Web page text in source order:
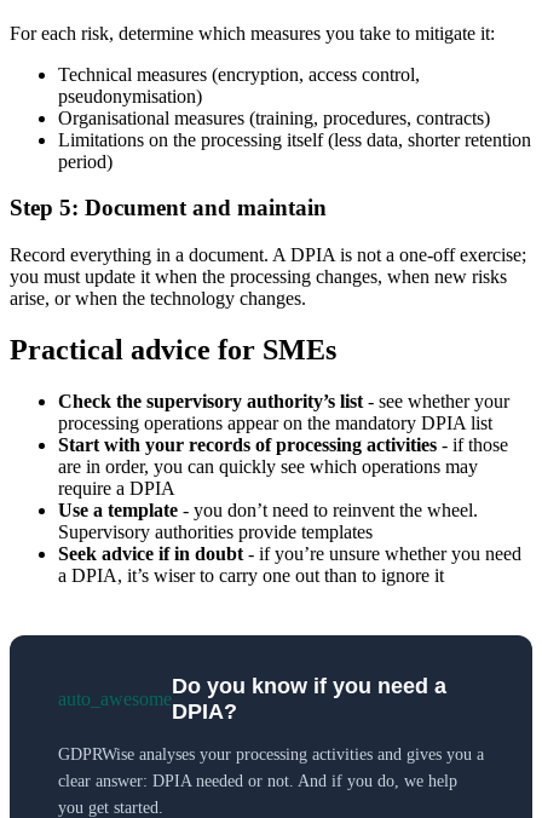
For each risk, determine which measures you take to mitigate it:
Technical measures (encryption, access control,
pseudonymisation)
Organisational measures (training, procedures, contracts)
Limitations on the processing itself (less data, shorter retention
period)
Step 5: Document and maintain
Record everything in a document. A DPIA is not a one-off exercise;
you must update it when the processing changes, when new risks
arise, or when the technology changes.
Practical advice for SMEs
Check the supervisory authority’s list - see whether your
processing operations appear on the mandatory DPIA list
Start with your records of processing activities - if those
are in order, you can quickly see which operations may
require a DPIA
Use a template - you don’t need to reinvent the wheel.
Supervisory authorities provide templates
Seek advice if in doubt - if you’re unsure whether you need
a DPIA, it’s wiser to carry one out than to ignore it
auto_awesome
Do you know if you need a
DPIA?
GDPRWise analyses your processing activities and gives you a
clear answer: DPIA needed or not. And if you do, we help
you get started.